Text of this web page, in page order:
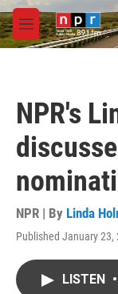
Skip to main content
M
e
NPR's
NPR | By Linda
Published January 23,
LISTEN •